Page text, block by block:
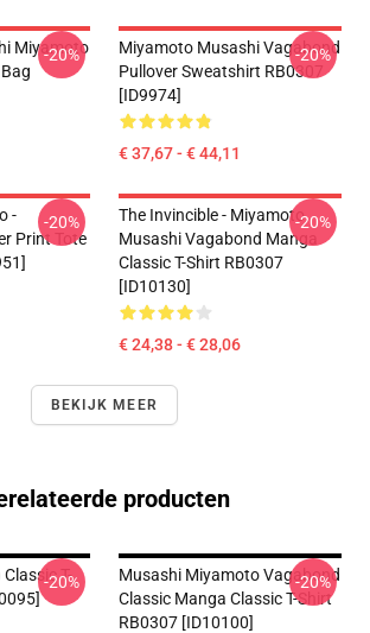
Miyamoto
-20%
Miyamoto Musashi Vagabond
Pullover Sweatshirt RB0307
[ID9974]
€ 37,67 - € 44,11
-20%
-
Print Tote
-20%
The Invincible - Miyamoto
Musashi Vagabond Manga
Classic T-Shirt RB0307
[ID10130]
€ 24,38 - € 28,06
-20%
BEKIJK MEER
producten
T-
-20%
Musashi Miyamoto Vagabond
Classic Manga Classic T-Shirt
RB0307 [ID10100]
-20%